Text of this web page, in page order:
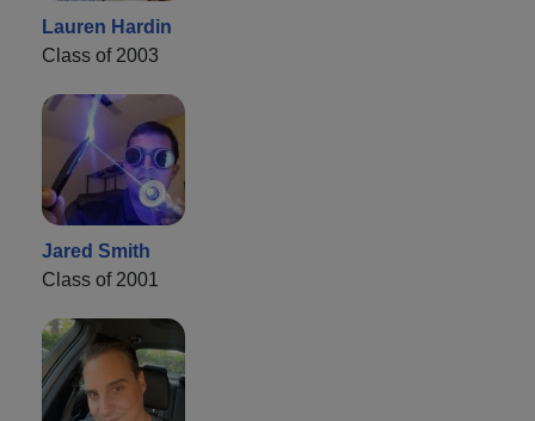
Lauren Hardin
Class of 2003
Jared Smith
Class of 2001